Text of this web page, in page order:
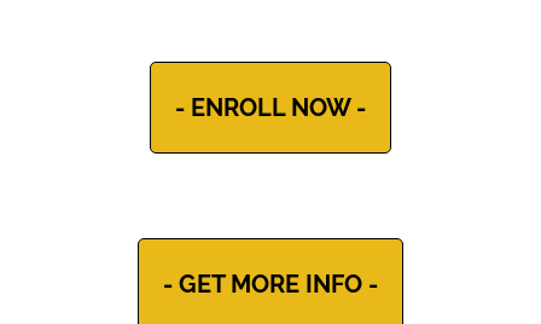
- ENROLL NOW -
- GET MORE INFO -